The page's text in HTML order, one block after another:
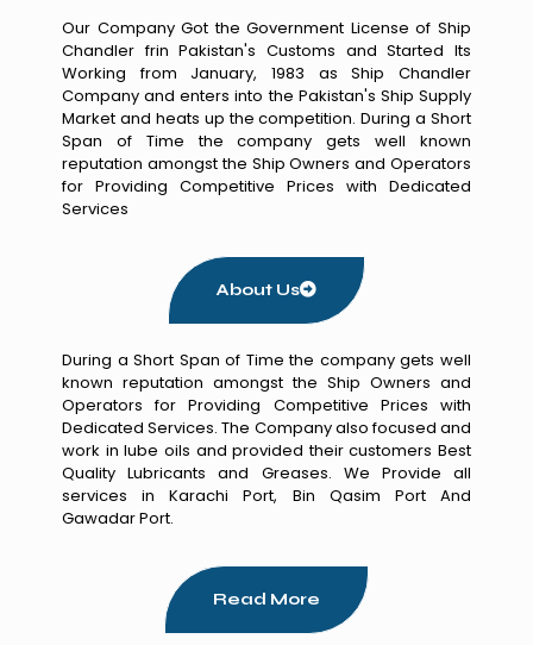
Our Company Got the Government License of Ship
Chandler frin Pakistan's Customs and Started Its
Working from January, 1983 as Ship Chandler
Company and enters into the Pakistan's Ship Supply
Market and heats up the competition. During a Short
Span of Time the company gets well known
reputation amongst the Ship Owners and Operators
for Providing Competitive Prices with Dedicated
Services
About Us
During a Short Span of Time the company gets well
known reputation amongst the Ship Owners and
Operators for Providing Competitive Prices with
Dedicated Services. The Company also focused and
work in lube oils and provided their customers Best
Quality Lubricants and Greases. We Provide all
services in Karachi Port, Bin Qasim Port And
Gawadar Port.
Read More